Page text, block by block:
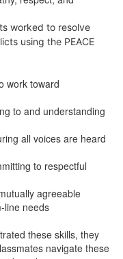
worked to resolve
using the PEACE
work toward
to and understanding
all voices are heard
to respectful
agreeable
line needs
these skills, they
navigate these